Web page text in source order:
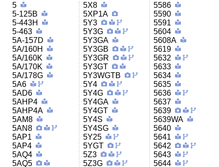
5
5-125B
5-443H
5-463
5A-157D
5A/160H
5A/160K
5A/170K
5A/178G
5A6
5AD6
5AHP4
5AHP4A
5AM8
5AN8
5AP1
5AP4
5AQ4
5AQ5
5X8
5XP1A
5Y3
5Y3G
5Y3GA
5Y3GB
5Y3GR
5Y3GT
5Y3WGTB
5Y4
5Y4G
5Y4GA
5Y4GT
5Y4S
5Y4SG
5Y25
5YGT
5Z3
5Z3G
5586
5590
5591
5604
5608A
5619
5632
5633
5634
5635
5636
5637
5639
5639WA
5640
5641
5642
5643
5644